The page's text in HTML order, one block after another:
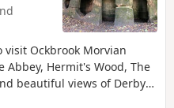
Ockbrook Morvian
Hermit's Wood, The
beautiful views of Derby